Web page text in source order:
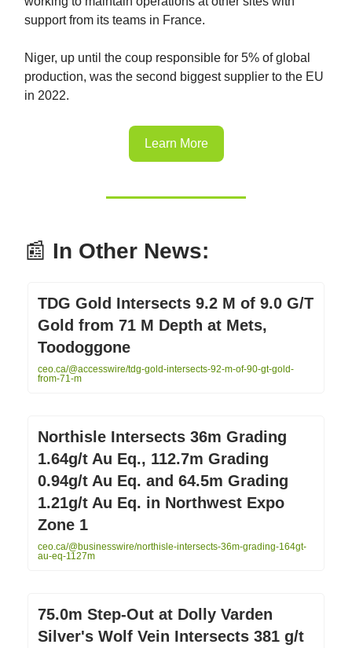
support from its teams in France.
Niger, up until the coup responsible for 5% of global
production, was the second biggest supplier to the EU
in 2022.
Learn More
📰 In Other News:
TDG Gold Intersects 9.2 M of 9.0 G/T
Gold from 71 M Depth at Mets,
Toodoggone
ceo.ca/@accesswire/tdg-gold-intersects-92-m-of-90-gt-gold-
from-71-m
Northisle Intersects 36m Grading
1.64g/t Au Eq., 112.7m Grading
0.94g/t Au Eq. and 64.5m Grading
1.21g/t Au Eq. in Northwest Expo
Zone 1
ceo.ca/@businesswire/northisle-intersects-36m-grading-164gt-
au-eq-1127m
75.0m Step-Out at Dolly Varden
Silver's Wolf Vein Intersects 381 g/t